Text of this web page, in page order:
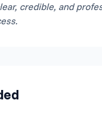
credible, and